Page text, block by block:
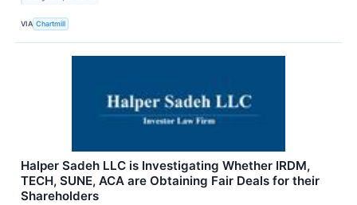
VIA Chartmill
Halper Sadeh LLC is Investigating Whether IRDM,
TECH, SUNE, ACA are Obtaining Fair Deals for their
Shareholders